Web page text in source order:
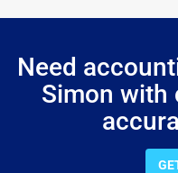
Need
Simon with